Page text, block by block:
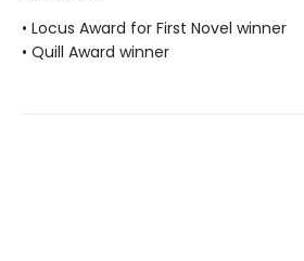
• Locus Award for First Novel winner
• Quill Award winner